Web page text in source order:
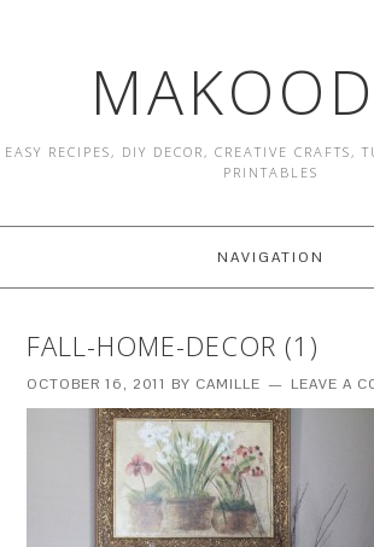
EASY RECIPES, DIY DECOR, CREATIVE CRAFTS,
PRINTABLES
NAVIGATION
FALL-HOME-DECOR (1)
OCTOBER 16, 2011 BY CAMILLE LEAVE A